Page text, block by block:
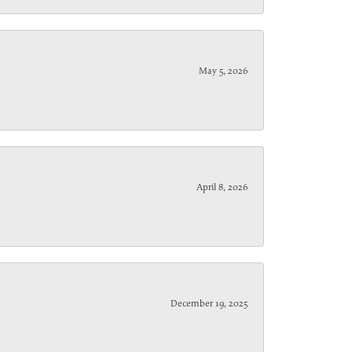
May 5, 2026
April 8, 2026
December 19, 2025